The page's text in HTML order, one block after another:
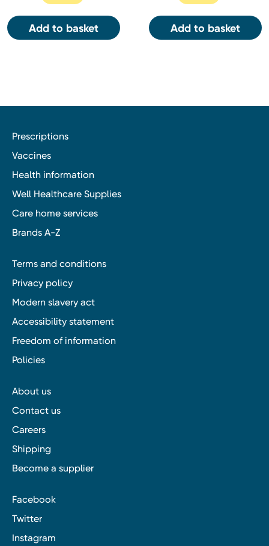
Add to basket Add to basket
Prescriptions
Vaccines
Health information
Well Healthcare Supplies
Care home services
Brands A-Z
Terms and conditions
Privacy policy
Modern slavery act
Accessibility statement
Freedom of information
Policies
About us
Contact us
Careers
Shipping
Become a supplier
Facebook
Twitter
Instagram